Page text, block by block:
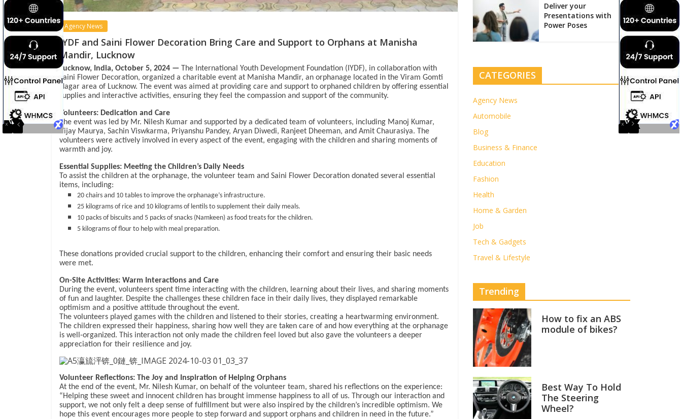
Agency News
IYDF and Saini Flower Decoration Bring Care and Support to Orphans at Manisha
Mandir, Lucknow
Lucknow, India, October 5, 2024 — The International Youth Development Foundation (IYDF), in collaboration with
Saini Flower Decoration, organized a charitable event at Manisha Mandir, an orphanage located in the Viram Gomti
Nagar area of Lucknow. The event was aimed at providing care and support to orphaned children by offering essential
supplies and interactive activities, ensuring they feel the compassion and support of the community.
Volunteers: Dedication and Care
The event was led by Mr. Nilesh Kumar and supported by a dedicated team of volunteers, including Manoj Kumar,
Vijay Maurya, Sachin Viswkarma, Priyanshu Pandey, Aryan Diwedi, Ranjeet Dheeman, and Amit Chaurasiya. The
volunteers were actively involved in every aspect of the event, engaging with the children and sharing moments of
warmth and joy.
Essential Supplies: Meeting the Children’s Daily Needs
To assist the children at the orphanage, the volunteer team and Saini Flower Decoration donated several essential
items, including:
20 chairs and 10 tables to improve the orphanage’s infrastructure.
25 kilograms of rice and 10 kilograms of lentils to supplement their daily meals.
10 packs of biscuits and 5 packs of snacks (Namkeen) as food treats for the children.
5 kilograms of flour to help with meal preparation.
These donations provided crucial support to the children, enhancing their comfort and ensuring their basic needs
were met.
On-Site Activities: Warm Interactions and Care
During the event, volunteers spent time interacting with the children, learning about their lives, and sharing moments
of fun and laughter. Despite the challenges these children face in their daily lives, they displayed remarkable
optimism and a positive attitude throughout the event.
The volunteers played games with the children and listened to their stories, creating a heartwarming environment.
The children expressed their happiness, sharing how well they are taken care of and how everything at the orphanage
is well-organized. This interaction not only made the children feel loved but also gave the volunteers a deeper
appreciation for their resilience and joy.
Volunteer Reflections: The Joy and Inspiration of Helping Orphans
At the end of the event, Mr. Nilesh Kumar, on behalf of the volunteer team, shared his reflections on the experience:
“Helping these sweet and innocent children has brought immense happiness to all of us. Through our interaction and
support, we not only felt a deep sense of fulfillment but were also inspired by the children’s incredible optimism. We
hope this event encourages more people to step forward and support orphans and children in need in the future.”
Deliver your
Presentations with
Power Poses
CATEGORIES
Agency News
Automobile
Blog
Business & Finance
Education
Fashion
Health
Home & Garden
Job
Tech & Gadgets
Travel & Lifestyle
Trending
How to fix an ABS
module of bikes?
Best Way To Hold
The Steering
Wheel?